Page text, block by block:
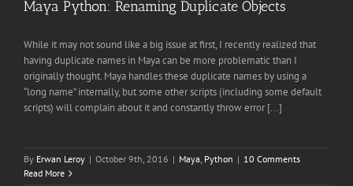
Maya Python: Renaming Duplicate Objects
While it may not sound like a big issue at first, I recently realized that
having duplicate names in Maya can be more problematic than I
originally thought. Maya handles these duplicate names by using a
“long name” internally, but some other scripts (including some default
scripts) will complain about it and constantly throw error [...]
By Erwan Leroy | October 9th, 2016 | Maya, Python | 10 Comments
Read More